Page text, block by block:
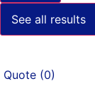
See all results
Quote (0)